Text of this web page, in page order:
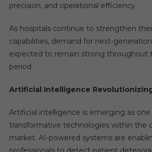
precision, and operational efficiency.
As hospitals continue to strengthen
capabilities, demand for next-
expected to remain strong throughout
period.
Artificial Intelligence
Artificial intelligence is emerging as
transformative technologies within the
market. AI-powered systems are